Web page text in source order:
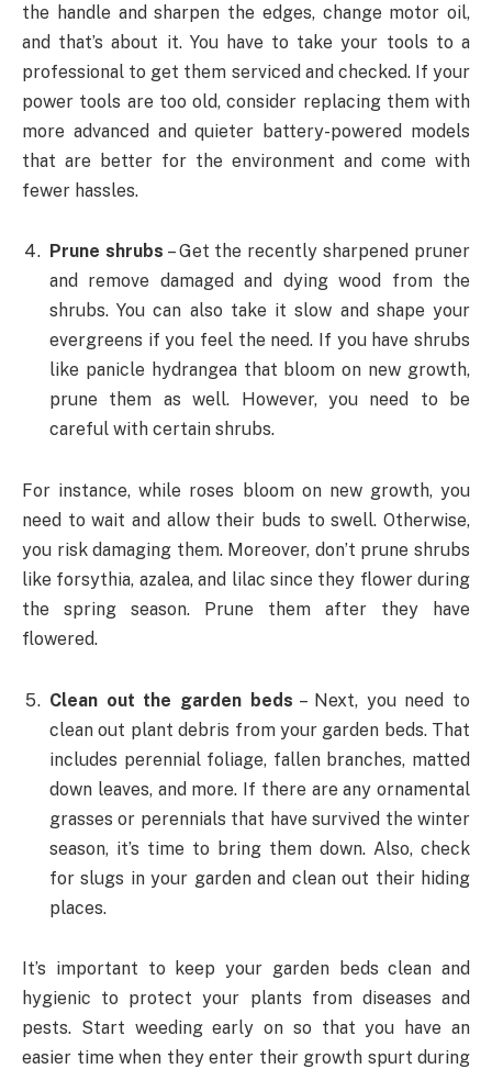
the handle and sharpen the edges, change motor oil,
and that’s about it. You have to take your tools to a
professional to get them serviced and checked. If your
power tools are too old, consider replacing them with
more advanced and quieter battery-powered models
that are better for the environment and come with
fewer hassles.
Prune shrubs – Get the recently sharpened pruner
and remove damaged and dying wood from the
shrubs. You can also take it slow and shape your
evergreens if you feel the need. If you have shrubs
like panicle hydrangea that bloom on new growth,
prune them as well. However, you need to be
careful with certain shrubs.
For instance, while roses bloom on new growth, you
need to wait and allow their buds to swell. Otherwise,
you risk damaging them. Moreover, don’t prune shrubs
like forsythia, azalea, and lilac since they flower during
the spring season. Prune them after they have
flowered.
Clean out the garden beds – Next, you need to
clean out plant debris from your garden beds. That
includes perennial foliage, fallen branches, matted
down leaves, and more. If there are any ornamental
grasses or perennials that have survived the winter
season, it’s time to bring them down. Also, check
for slugs in your garden and clean out their hiding
places.
It’s important to keep your garden beds clean and
hygienic to protect your plants from diseases and
pests. Start weeding early on so that you have an
easier time when they enter their growth spurt during